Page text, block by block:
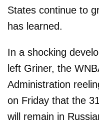
States continue to
has learned.
In a shocking
left Griner, the
Administration
on Friday that the
will remain in